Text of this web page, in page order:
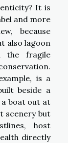
It is
and more
because
also lagoon
the fragile
is a
beside a
a boat out at
scenery but
host
directly